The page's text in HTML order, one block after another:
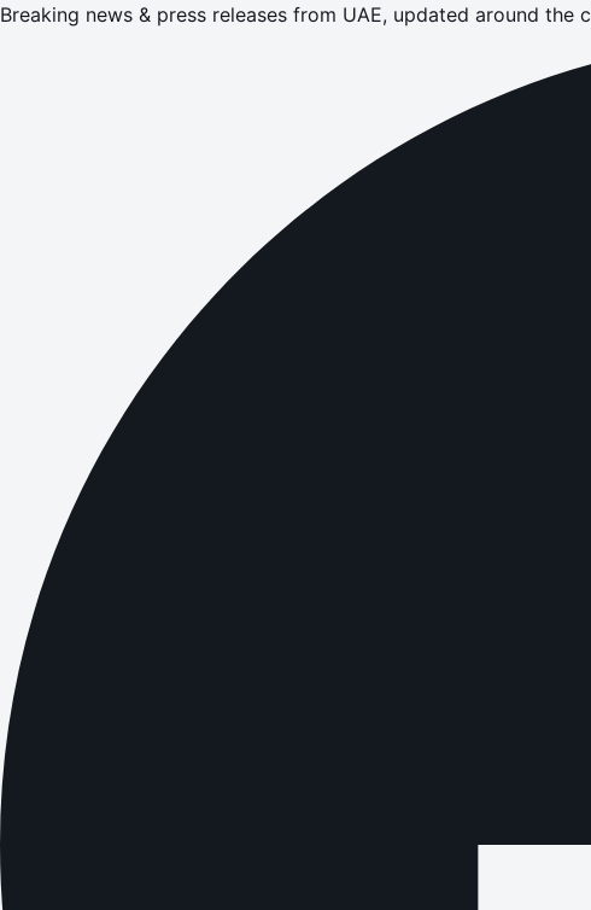
Breaking news & press releases from UAE, updated around the